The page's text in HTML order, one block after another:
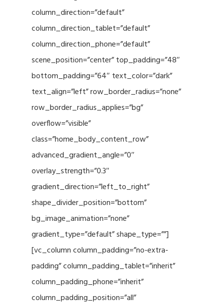
column_direction=”default”
column_direction_tablet=”default”
column_direction_phone=”default”
scene_position=”center” top_padding=”48″
bottom_padding=”64″ text_color=”dark”
text_align=”left” row_border_radius=”none”
row_border_radius_applies=”bg”
overflow=”visible”
class=”home_body_content_row”
advanced_gradient_angle=”0″
overlay_strength=”0.3″
gradient_direction=”left_to_right”
shape_divider_position=”bottom”
bg_image_animation=”none”
gradient_type=”default” shape_type=””]
[vc_column column_padding=”no-extra-
padding” column_padding_tablet=”inherit”
column_padding_phone=”inherit”
column_padding_position=”all”